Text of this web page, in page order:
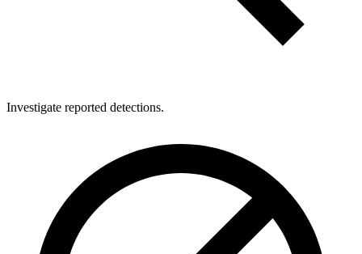
Investigate reported detections.